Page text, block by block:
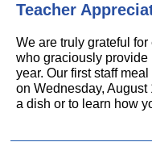
Teacher
We are truly grateful
who graciously provide
year. Our first staff
on Wednesday, August
a dish or to learn how